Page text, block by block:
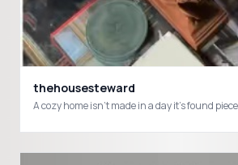
thehousesteward